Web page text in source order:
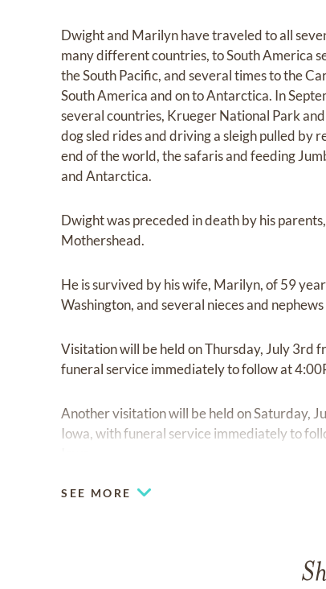
Dwight and Marilyn have traveled to all
many different countries, to South America
the South Pacific, and several times to the
South America and on to Antarctica. In
several countries, Krueger National Park
dog sled rides and driving a sleigh pulled by
end of the world, the safaris and feeding
and Antarctica.
Dwight was preceded in death by his
Mothershead.
He is survived by his wife, Marilyn, of 59
Washington, and several nieces and
Visitation will be held on Thursday, July 3rd
funeral service immediately to follow at
Another visitation will be held on Saturday,
Iowa, with funeral service immediately to
SEE MORE